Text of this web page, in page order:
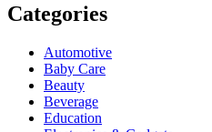
Categories
Automotive
Baby Care
Beauty
Beverage
Education